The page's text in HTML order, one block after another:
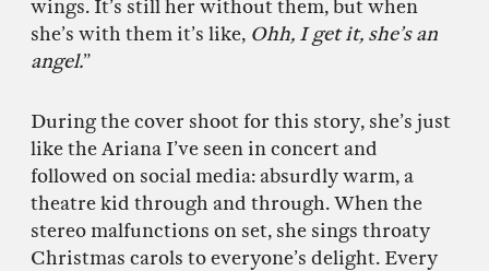
wings. It’s still her without them, but when
she’s with them it’s like, Ohh, I get it, she’s an
angel.”
During the cover shoot for this story, she’s just
like the Ariana I’ve seen in concert and
followed on social media: absurdly warm, a
theatre kid through and through. When the
stereo malfunctions on set, she sings throaty
Christmas carols to everyone’s delight. Every